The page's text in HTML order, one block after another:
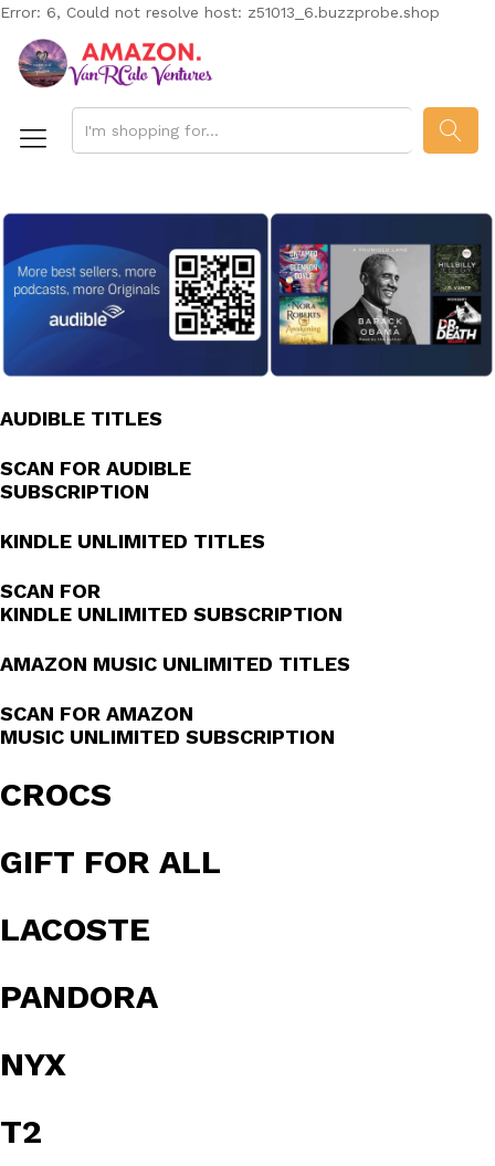
Error: 6, Could not resolve host: z51013_6.buzzprobe.shop
AUDIBLE TITLES
SCAN FOR AUDIBLE
SUBSCRIPTION
KINDLE UNLIMITED TITLES
SCAN FOR
KINDLE UNLIMITED SUBSCRIPTION
AMAZON MUSIC UNLIMITED TITLES
SCAN FOR AMAZON
MUSIC UNLIMITED SUBSCRIPTION
CROCS
GIFT FOR ALL
LACOSTE
PANDORA
NYX
T2